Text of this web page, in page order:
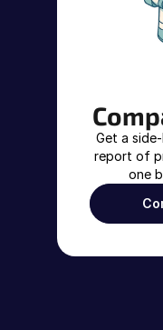
Get a
report of
one